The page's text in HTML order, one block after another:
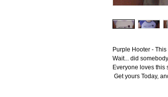
Purple Hooter -
Wait... did
Everyone loves this
Get yours Today,